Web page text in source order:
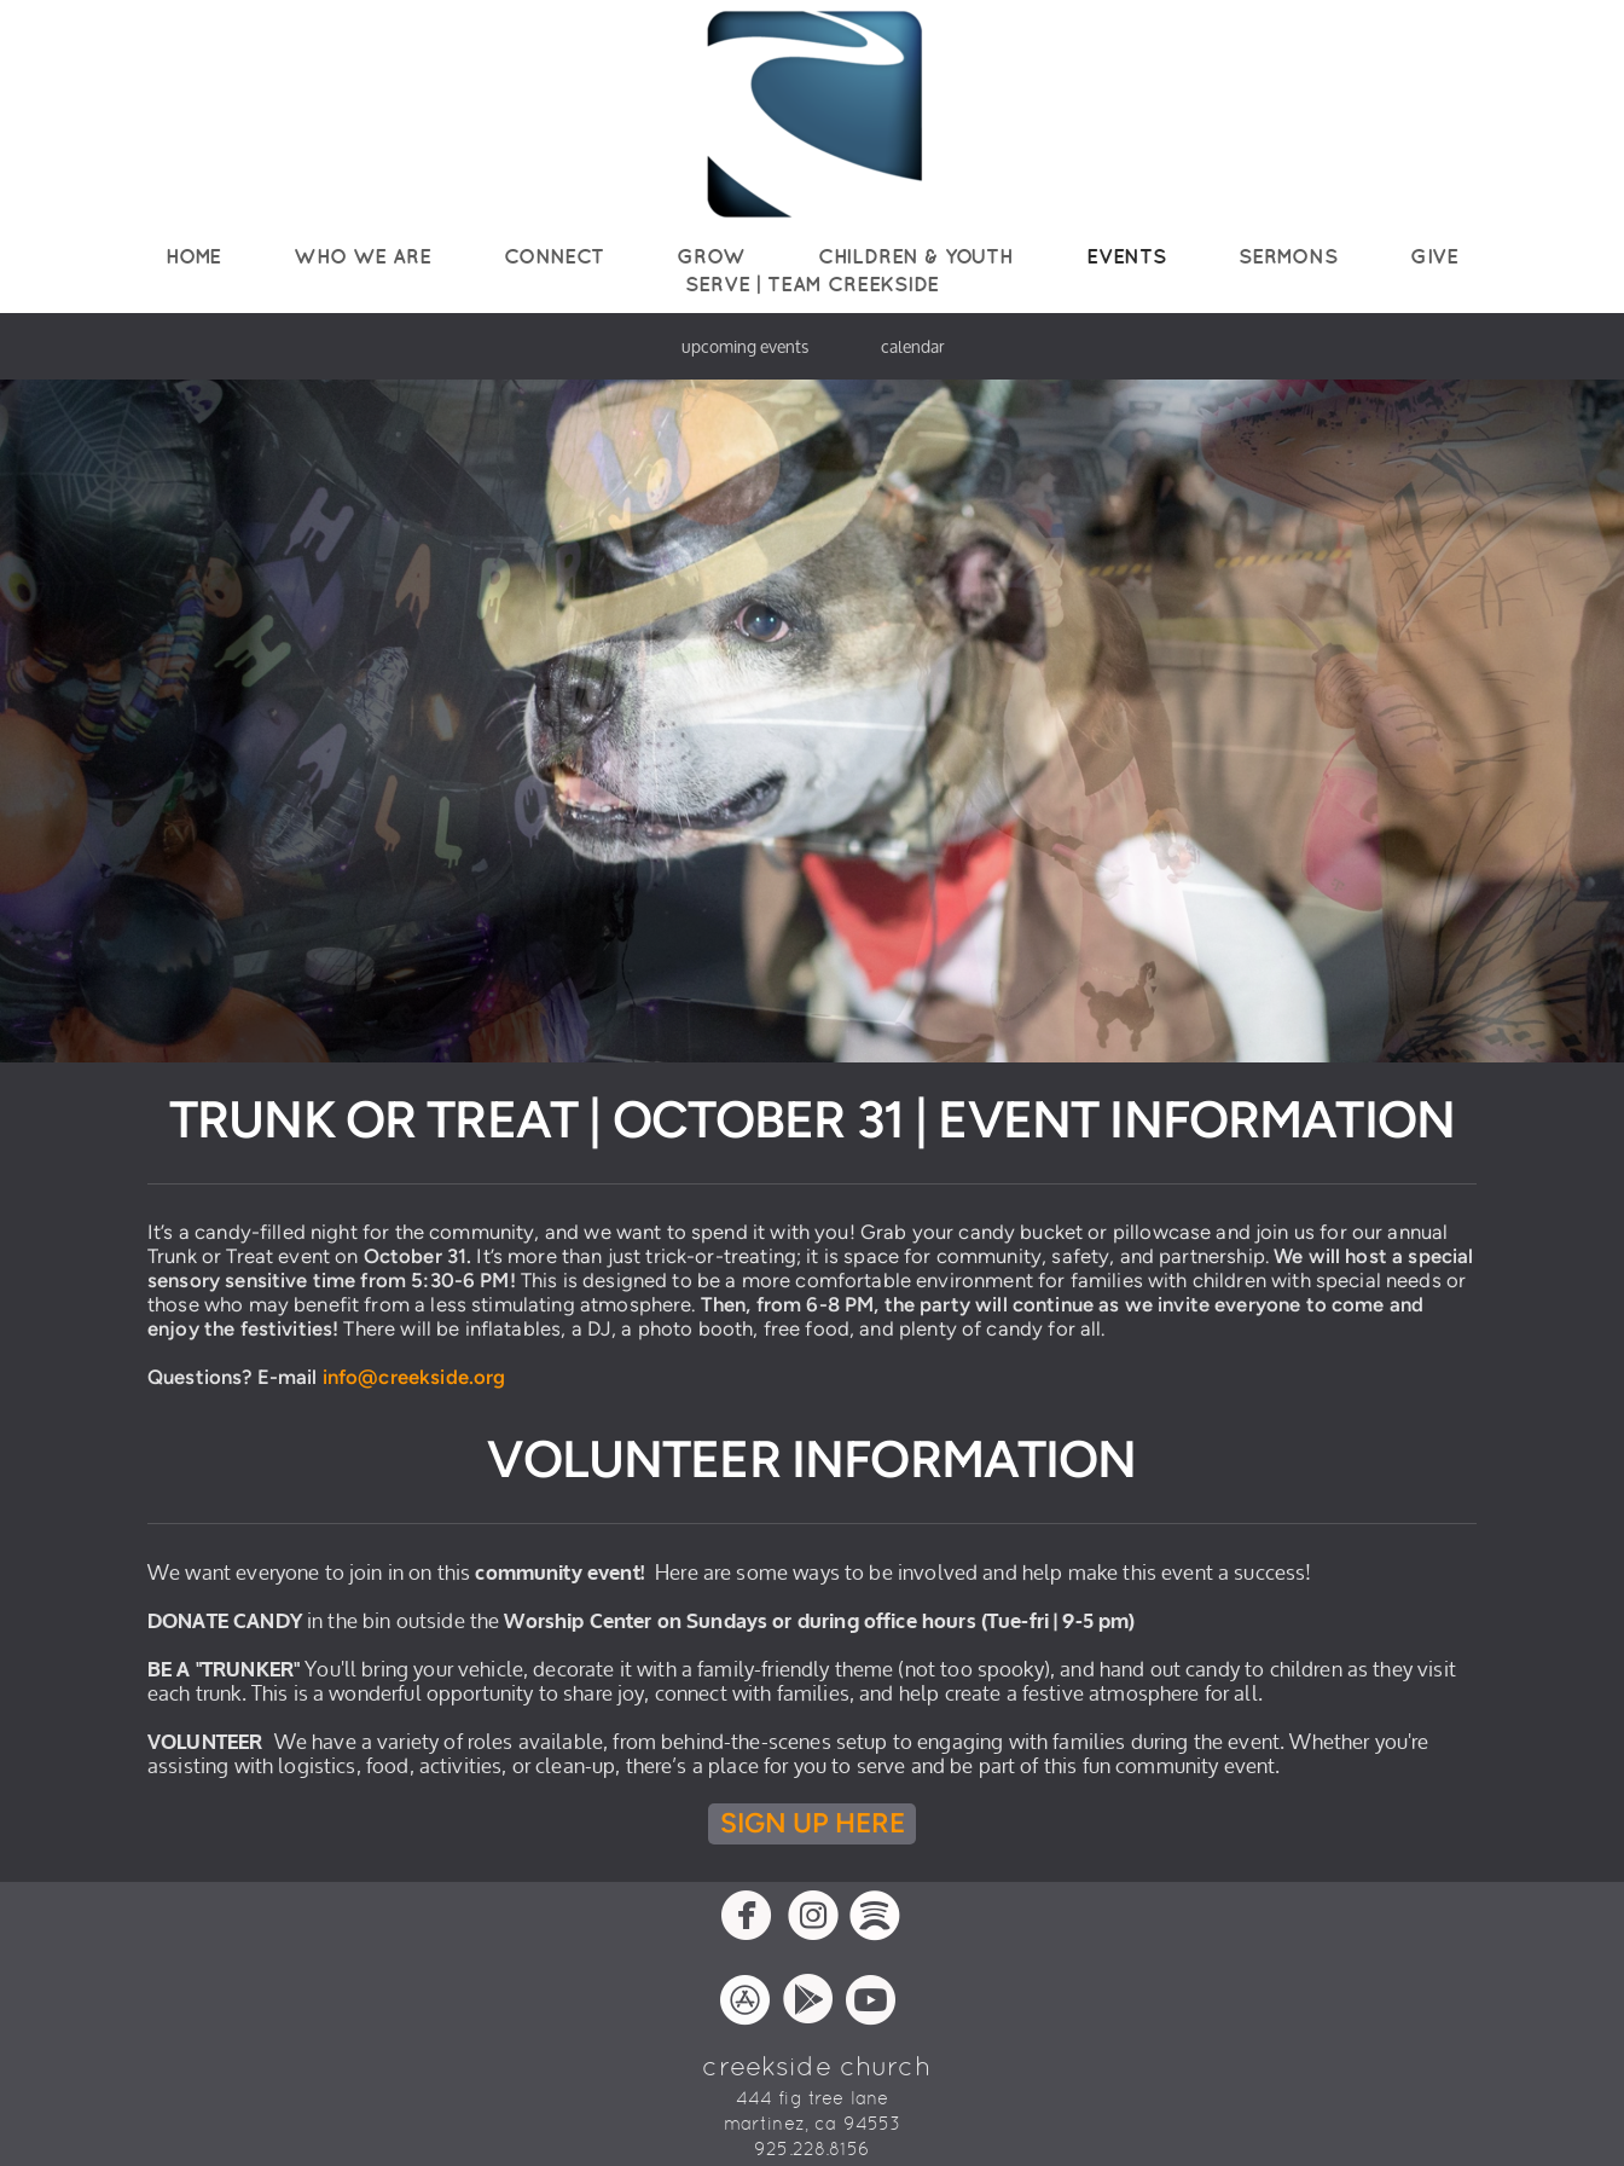
HOME WHO WE ARE CONNECT GROW CHILDREN & YOUTH EVENTS SERMONS
GIVE
SERVE | TEAM CREEKSIDE
upcoming events calendar
TRUNK OR TREAT | OCTOBER 31 | EVENT INFORMATION
It’s a candy-filled night for the community, and we want to spend it with you! Grab your candy bucket or pillowcase and join us for our annual
Trunk or Treat event on October 31. It’s more than just trick-or-treating; it is space for community, safety, and partnership.We will host a special
sensory sensitive time from 5:30-6 PM! This is designed to be a more comfortable environment for families with children with special needs or
those who may benefit from a less stimulating atmosphere. Then, from 6-8 PM, the party will continue as we invite everyone to come and
enjoy the festivities!There will be inflatables, a DJ, a photo booth, free food, and plenty of candy for all.
Questions? E-mail info@creekside.org
VOLUNTEER INFORMATION
We want everyone to join in on thiscommunity event! Here are some ways to be involved and help make this event a success!
DONATE CANDYin the bin outside theWorship Center on Sundays or during office hours (Tue-fri | 9-5 pm)
BE A "TRUNKER"You'll bring your vehicle, decorate it with a family-friendly theme (not too spooky), and hand out candy to children as they visit
each trunk. This is a wonderful opportunity to share joy, connect with families, and help create a festive atmosphere for all.
VOLUNTEER We have a variety of roles available, from behind-the-scenes setup to engaging with families during the event. Whether you're
assisting with logistics, food, activities, or clean-up, there’s a place for you to serve and be part of this fun community event.
SIGN UP HERE
 circlefacebook
circleinstagram

 circleappstore
 circlegoogleplay

creekside church
444 fig tree lane
martinez, ca 94553
925.228.8156